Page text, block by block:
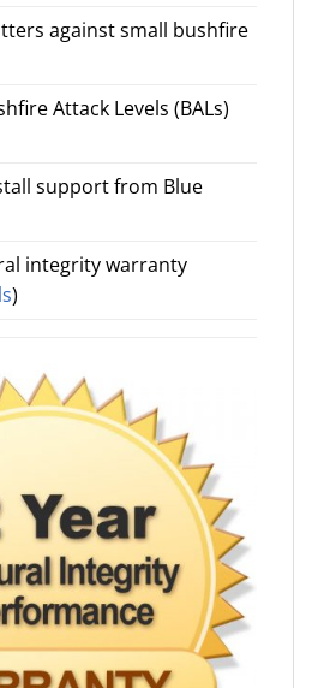
against small bushfire
Attack Levels (BALs)
support from Blue
integrity warranty
)